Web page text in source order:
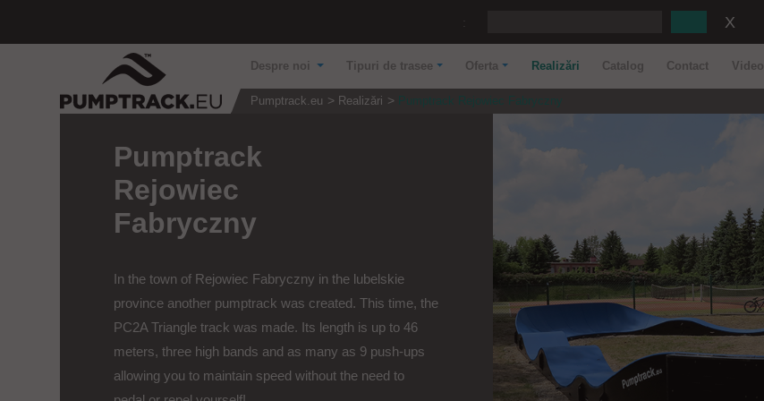
Despre noi Tipuri de trasee Oferta Realizări Catalog Contact Video
Pumptrack.eu Realizări Pumptrack Rejowiec Fabryczny
Pumptrack
Rejowiec
Fabryczny
In the town of Rejowiec Fabryczny in the lubelskie
province another pumptrack was created. This time, the
PC2A Triangle track was made. Its length is up to 46
meters, three high bands and as many as 9 push-ups
allowing you to maintain speed without the need to